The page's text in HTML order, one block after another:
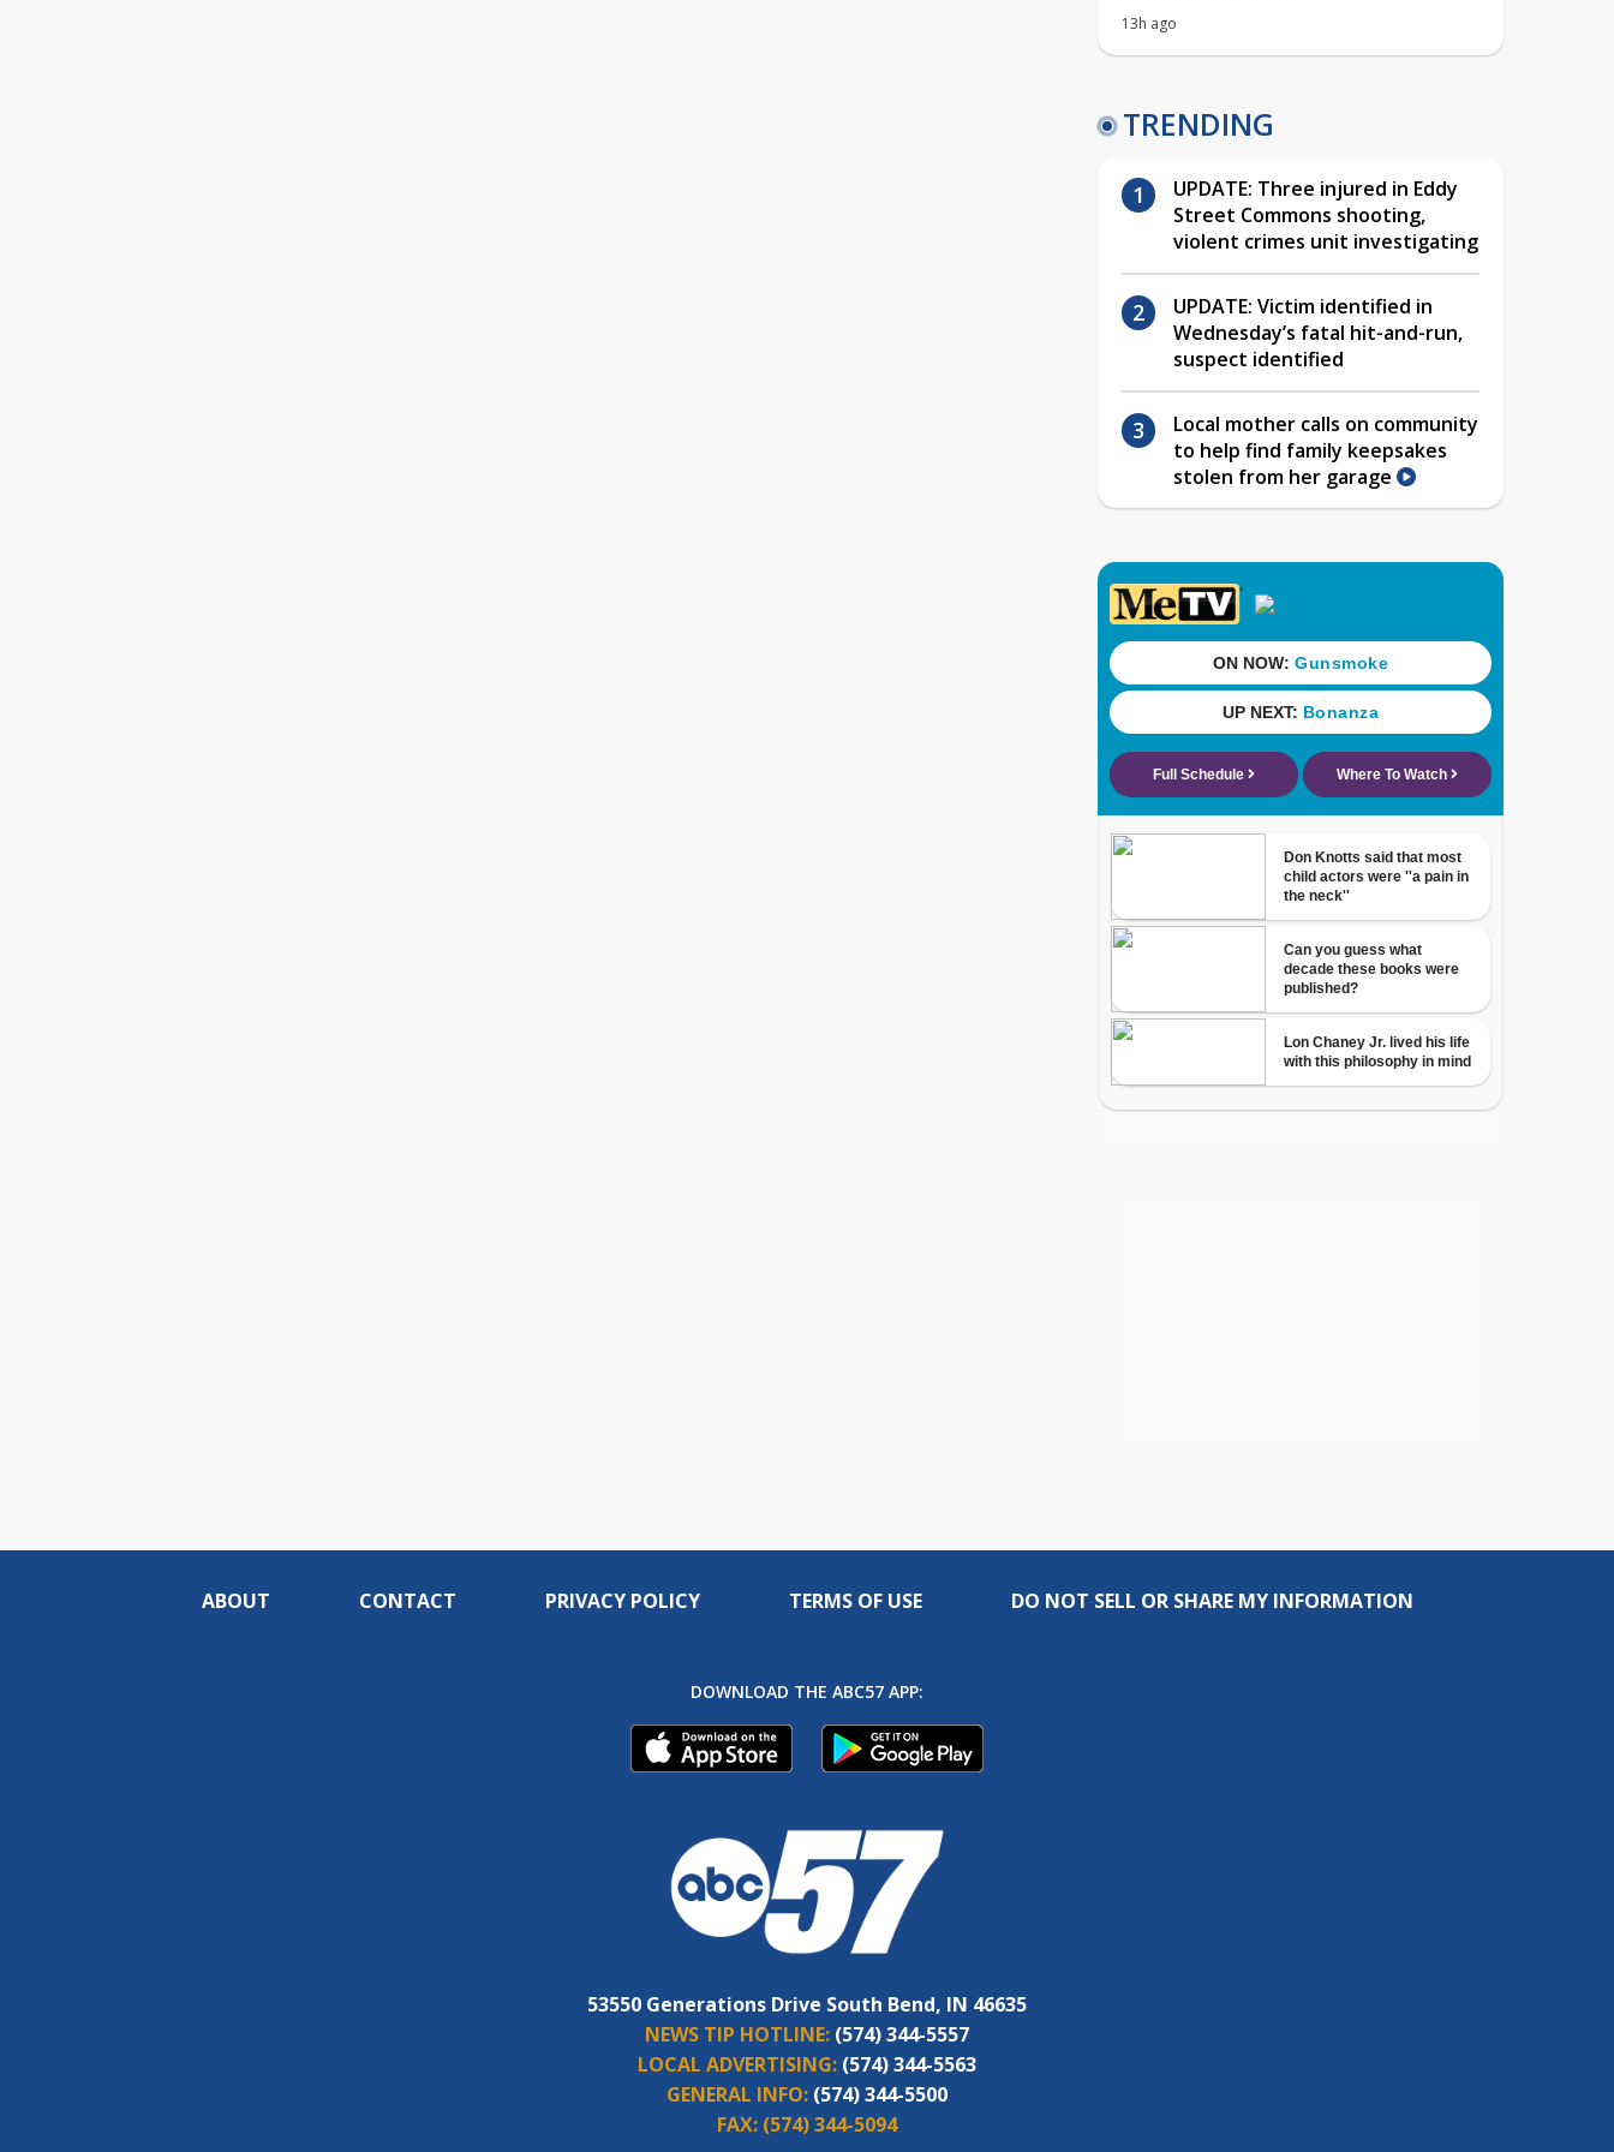
13h ago
TRENDING
UPDATE: Three injured in Eddy
Street Commons shooting,
violent crimes unit investigating
UPDATE: Victim identified in
Wednesday’s fatal hit-and-run,
suspect identified
Local mother calls on community
to help find family keepsakes
stolen from her garage
ABOUT CONTACT PRIVACY POLICY TERMS OF USE DO NOT SELL OR SHARE MY INFORMATION
DOWNLOAD THE ABC57 APP:
53550 Generations Drive South Bend, IN 46635
NEWS TIP HOTLINE: (574) 344-5557
LOCAL ADVERTISING: (574) 344-5563
GENERAL INFO: (574) 344-5500
FAX: (574) 344-5094